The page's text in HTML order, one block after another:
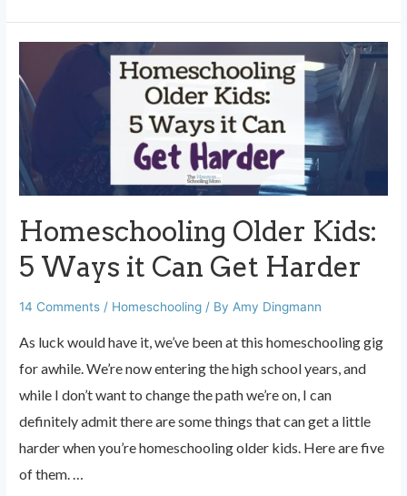
Homeschooling
Advice
from
Homeschooling Older Kids:
5 Ways it Can Get Harder
14 Comments / Homeschooling / ByAmy Dingmann
As luck would have it, we’ve been at this homeschooling gig
for awhile. We’re now entering the high school years, and
while I don’t want to change the path we’re on, I can
definitely admit there are some things that can get a little
harder when you’re homeschooling older kids. Here are five
of them. …